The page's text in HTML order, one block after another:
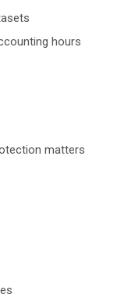
hours
matters